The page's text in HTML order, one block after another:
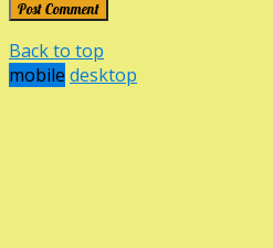
Back to top
mobile desktop